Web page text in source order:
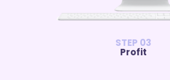
STEP 03
Profit